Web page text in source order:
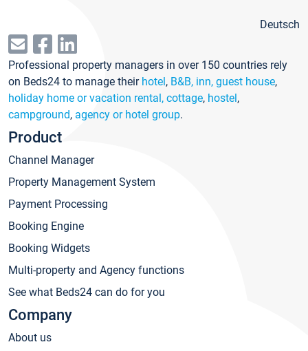
Deutsch
Professional property managers in over 150 countries rely
on Beds24 to manage their hotel, B&B, inn, guest house,
holiday home or vacation rental, cottage, hostel,
campground, agency or hotel group.
Product
Channel Manager
Property Management System
Payment Processing
Booking Engine
Booking Widgets
Multi-property and Agency functions
See what Beds24 can do for you
Company
About us